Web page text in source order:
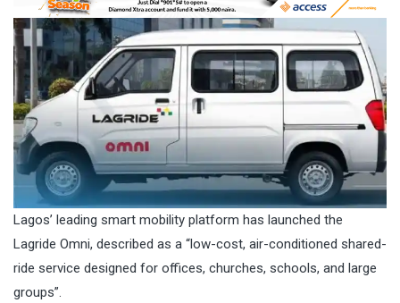
Lagos’ leading smart mobility platform has launched the
Lagride Omni, described as a “low-cost, air-conditioned shared-
ride service designed for offices, churches, schools, and large
groups”.